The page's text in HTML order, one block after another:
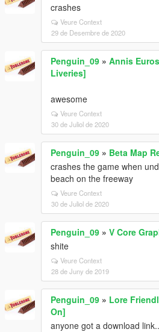
crashes
Veure Context
29 de Desembre de 2020
Penguin_09 » Annis
Liveries]
awesome
Veure Context
30 de Juliol de 2020
Penguin_09 » Beta Map
crashes the game when
beach on the freeway
Veure Context
30 de Juliol de 2020
Penguin_09 » V Core
shite
Veure Context
28 de Juny de 2019
Penguin_09 » Lore
On]
anyone got a download